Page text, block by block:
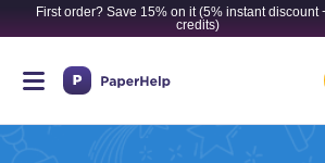
First order? Save 15% on it (5% instant discount
credits)